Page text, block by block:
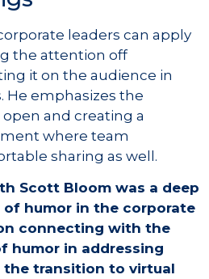
leaders can apply
the attention off
it on the audience in
emphasizes the
and creating a
where team
sharing as well.
Scott Bloom was a deep
humor in the corporate
connecting with the
humor in addressing
transition to virtual